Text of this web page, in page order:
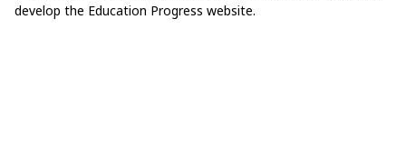
develop the Education Progress website.